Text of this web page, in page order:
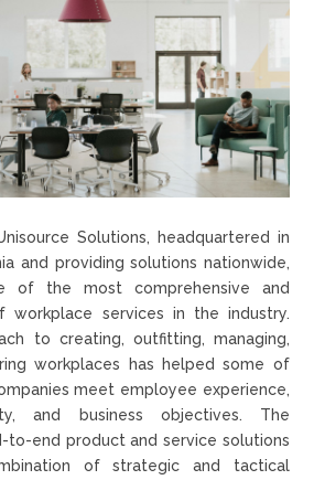
Solutions, headquartered in
and providing solutions nationwide,
of the most comprehensive and
workplace services in the industry.
to creating, outfitting, managing,
workplaces has helped some of
meet employee experience,
and business objectives. The
to-end product and service solutions
of strategic and tactical